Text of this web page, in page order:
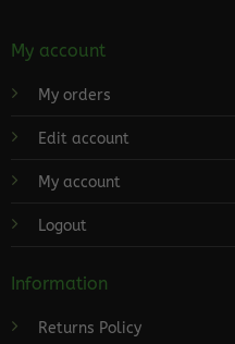
My account
My orders
Edit account
My account
Logout
Information
Returns Policy